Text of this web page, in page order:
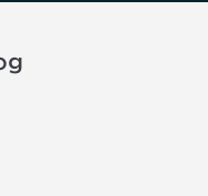
Yakuhin, Ltd., Japan